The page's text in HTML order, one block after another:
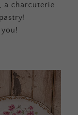
a charcuterie